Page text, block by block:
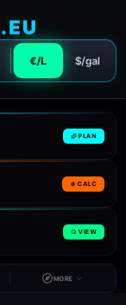
.EU
€/L $/gal
PLAN
CALC
VIEW
MORE